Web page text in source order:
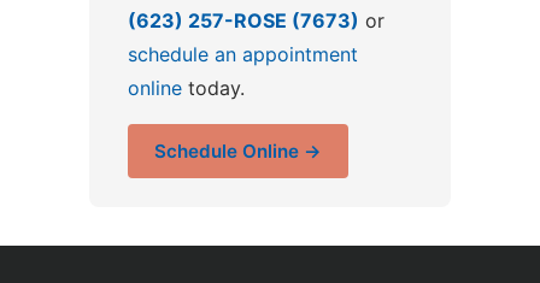
(623) 257-ROSE (7673) or
schedule an appointment
online today.
Schedule Online →